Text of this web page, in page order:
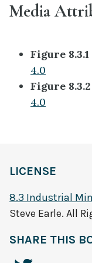
Media
Figure 8.3.1
4.0
Figure 8.3.2
4.0
LICENSE
8.3 Industrial
Steve Earle. All
SHARE THIS